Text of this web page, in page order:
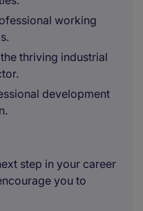
working
thriving industrial
development
step in your career
you to